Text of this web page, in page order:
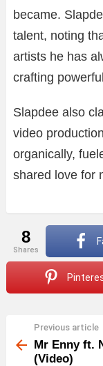
became.
talent, noting
artists he has
crafting
Slapdee also
video
organically,
shared love for
8
shares
more
Previous article
Mr Enny ft.
(Video)